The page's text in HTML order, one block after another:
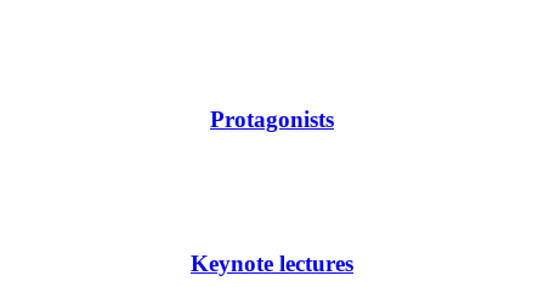
Protagonists
Keynote lectures